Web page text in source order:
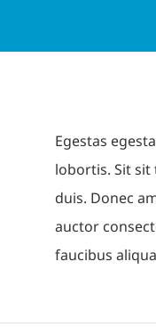
Egestas
lobortis. Sit
duis. Donec
auctor
faucibus